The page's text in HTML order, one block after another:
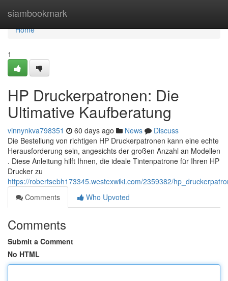
siambookmark
Home
Home
1
HP Druckerpatronen: Die
Ultimative Kaufberatung
vinnynkva798351 60 days ago News
Discuss
Die Bestellung von richtigen HP Druckerpatronen kann eine echte
Herausforderung sein, angesichts der großen Anzahl an Modellen
. Diese Anleitung hilft Ihnen, die ideale Tintenpatrone für Ihren HP
Drucker zu
https://robertsebh173345.westexwiki.com/2359382/
Comments
Who Upvoted
Comments
Submit a Comment
No HTML